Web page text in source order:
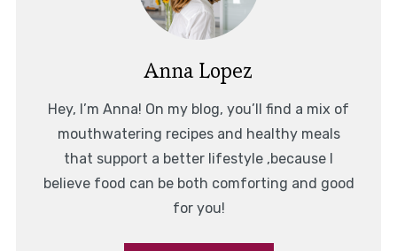
Anna Lopez
Hey, I’m Anna! On my blog, you’ll find a mix of
mouthwatering recipes and healthy meals
that support a better lifestyle ,because I
believe food can be both comforting and good
for you!